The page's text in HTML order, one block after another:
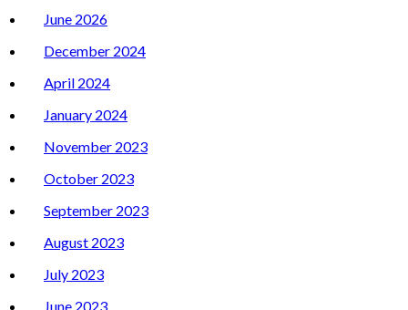
June 2026
December 2024
April 2024
January 2024
November 2023
October 2023
September 2023
August 2023
July 2023
June 2023